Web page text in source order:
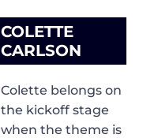
COLETTE
CARLSON
Colette belongs on
the kickoff stage
when the theme is